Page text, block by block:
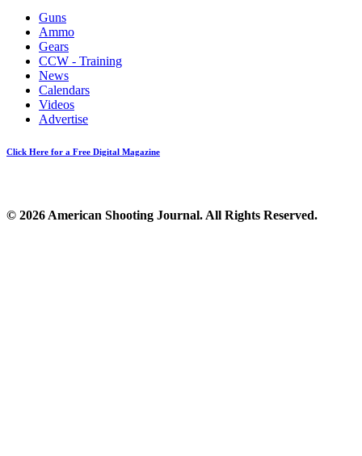
Guns
Ammo
Gears
CCW - Training
News
Calendars
Videos
Advertise
Click Here for a Free Digital Magazine
© 2026 American Shooting Journal. All Rights Reserved.